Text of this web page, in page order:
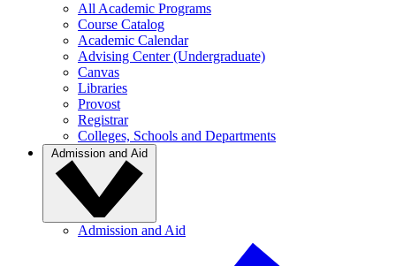
All Academic Programs
Course Catalog
Academic Calendar
Advising Center (Undergraduate)
Canvas
Libraries
Provost
Registrar
Colleges, Schools and Departments
Admission and Aid
Admission and Aid